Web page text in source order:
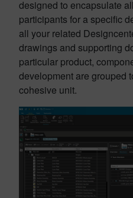
designed to encapsulate
participants for a specific
all your related
drawings and supporting
particular product,
development are grouped
cohesive unit.